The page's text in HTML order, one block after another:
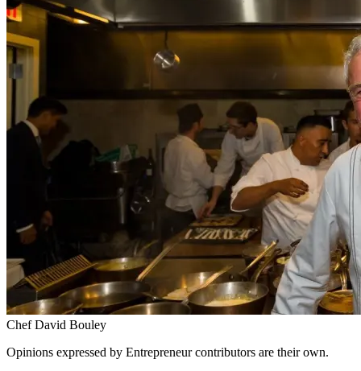
Chef David Bouley
Opinions expressed by Entrepreneur contributors are their own.